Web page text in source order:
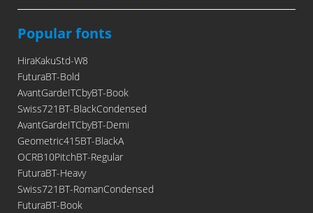
Popular fonts
HiraKakuStd-W8
FuturaBT-Bold
AvantGardeITCbyBT-Book
Swiss721BT-BlackCondensed
AvantGardeITCbyBT-Demi
Geometric415BT-BlackA
OCRB10PitchBT-Regular
FuturaBT-Heavy
Swiss721BT-RomanCondensed
FuturaBT-Book